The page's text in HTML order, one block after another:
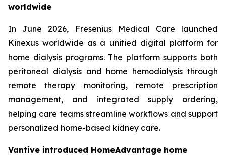
worldwide
In June 2026, Fresenius Medical Care launched
Kinexus worldwide as a unified digital platform for
home dialysis programs. The platform supports both
peritoneal dialysis and home hemodialysis through
remote therapy monitoring, remote prescription
management, and integrated supply ordering,
helping care teams streamline workflows and support
personalized home-based kidney care.
Vantive introduced HomeAdvantage home